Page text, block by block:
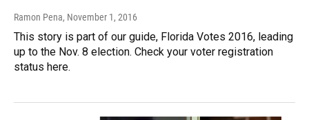
Ramon Pena, November 1, 2016
This story is part of our guide, Florida Votes 2016, leading
up to the Nov. 8 election. Check your voter registration
status here.